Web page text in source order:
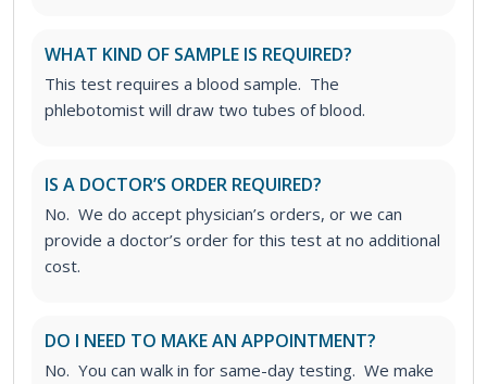
WHAT KIND OF SAMPLE IS REQUIRED?
This test requires a blood sample. The
phlebotomist will draw two tubes of blood.
IS A DOCTOR’S ORDER REQUIRED?
No. We do accept physician’s orders, or we can
provide a doctor’s order for this test at no additional
cost.
DO I NEED TO MAKE AN APPOINTMENT?
No. You can walk in for same-day testing. We make